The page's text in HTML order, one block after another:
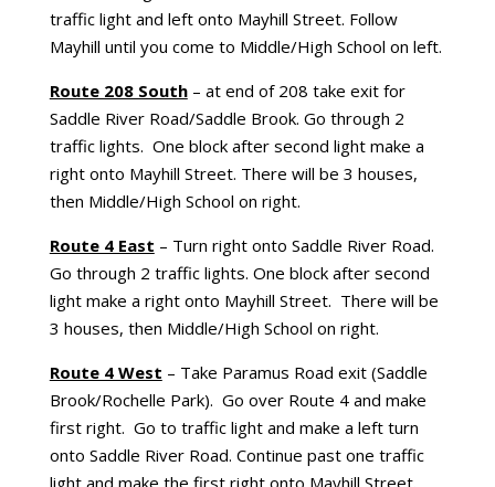
traffic light and left onto Mayhill Street. Follow
Mayhill until you come to Middle/High School on left.
Route 208 South– at end of 208 take exit for
Saddle River Road/Saddle Brook. Go through 2
traffic lights. One block after second light make a
right onto Mayhill Street. There will be 3 houses,
then Middle/High School on right.
Route 4 East – Turn right onto Saddle River Road.
Go through 2 traffic lights. One block after second
light make a right onto Mayhill Street. There will be
3 houses, then Middle/High School on right.
Route 4 West – Take Paramus Road exit (Saddle
Brook/Rochelle Park). Go over Route 4 and make
first right. Go to traffic light and make a left turn
onto Saddle River Road. Continue past one traffic
light and make the first right onto Mayhill Street.